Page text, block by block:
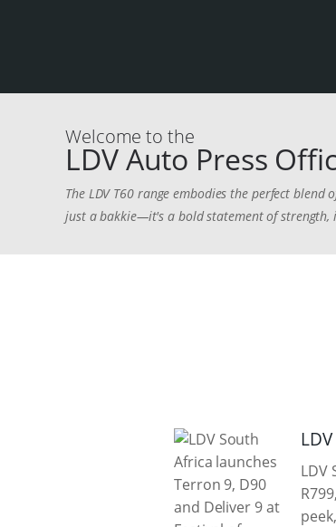
Welcome to the
LDV Auto Press
The LDV T60 range embodies the perfect
just a bakkie—it's a bold statement of strength,
LDV